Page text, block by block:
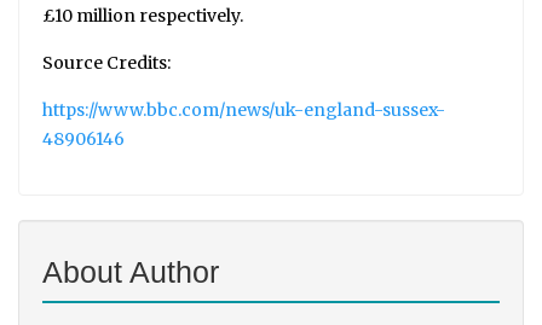
£10 million respectively.
Source Credits:
https://www.bbc.com/news/uk-england-sussex-
48906146
About Author